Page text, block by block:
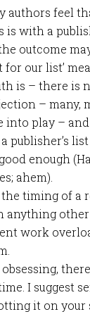
authors feel
is with a
outcome
for our list’
is – there is
– many,
into play –
publisher’s
enough
ahem).
timing of a
anything
work
I suggest
it on your